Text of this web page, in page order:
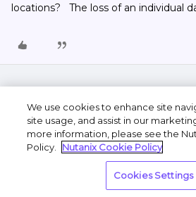
locations? The loss of an individual
Privacy
Share My Personal
We use cookies to enhance site
site usage, and assist in our
more information, please see the
Policy.
Nutanix Cookie Policy
Cookies Settings